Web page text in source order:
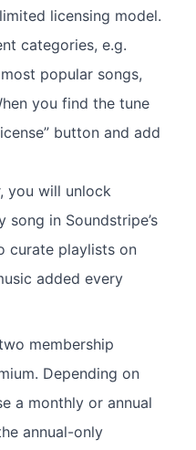
licensing model.
categories, e.g.
popular songs,
you find the tune
button and add
you will unlock
in Soundstripe’s
curate playlists on
added every
membership
Depending on
a monthly or annual
annual-only